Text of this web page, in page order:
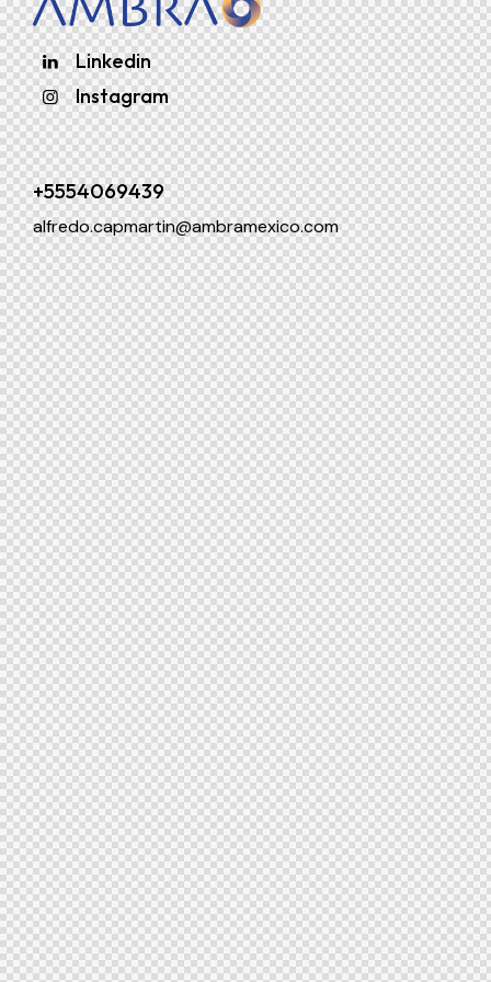
Linkedin
Instagram
+5554069439
alfredo.capmartin@ambramexico.com